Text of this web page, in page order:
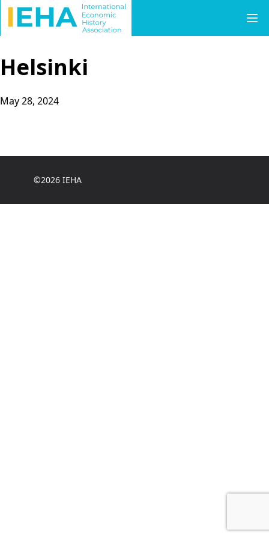
Skip to content
Helsinki
May 28, 2024
©2026 IEHA